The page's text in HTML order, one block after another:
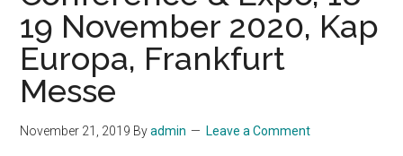
19 November 2020, Kap
Europa, Frankfurt
Messe
November 21, 2019 Byadmin Leave a Comment